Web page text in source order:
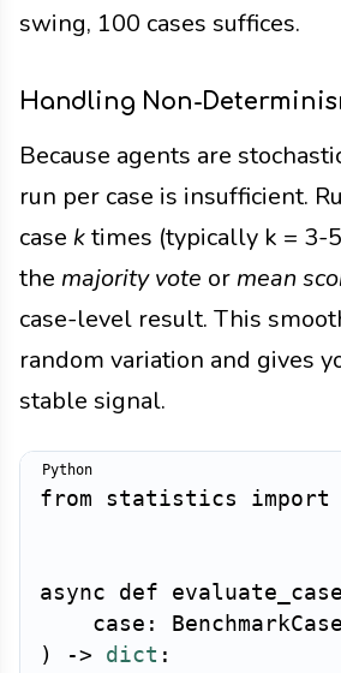
swing, 100 cases suffices.
Handling Non-
Because agents are
run per case is insufficient.
case ktimes (typically k = 3-
the majority vote or mean
case-level result. This
random variation and gives
stable signal.
from statistics import
async def
case : BenchmarkCase
)
-> dict :